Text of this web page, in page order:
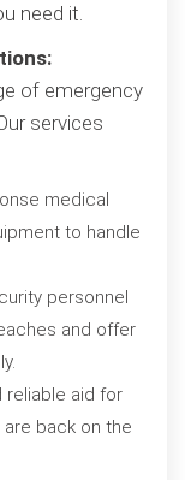
need it.
of emergency
services
medical
to handle
personnel
and offer
reliable aid for
are back on the